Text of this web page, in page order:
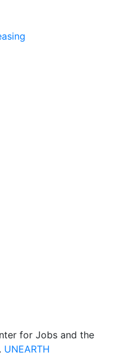
for Jobs and the
UNEARTH